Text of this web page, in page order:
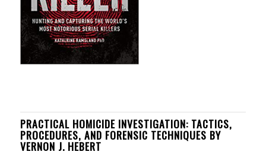
PRACTICAL HOMICIDE INVESTIGATION: TACTICS,
PROCEDURES, AND FORENSIC TECHNIQUES BY
VERNON J. HEBERT